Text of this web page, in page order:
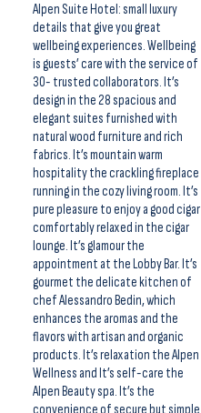
Alpen Suite Hotel: small luxury
details that give you great
wellbeing experiences. Wellbeing
is guests’ care with the service of
30- trusted collaborators. It’s
design in the 28 spacious and
elegant suites furnished with
natural wood furniture and rich
fabrics. It’s mountain warm
hospitality the crackling fireplace
running in the cozy living room. It’s
pure pleasure to enjoy a good cigar
comfortably relaxed in the cigar
lounge. It’s glamour the
appointment at the Lobby Bar. It’s
gourmet the delicate kitchen of
chef Alessandro Bedin, which
enhances the aromas and the
flavors with artisan and organic
products. It’s relaxation the Alpen
Wellness and It’s self-care the
Alpen Beauty spa. It’s the